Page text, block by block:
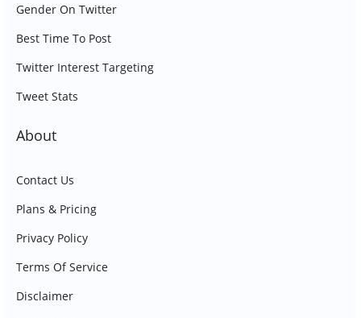
Gender On Twitter
Best Time To Post
Twitter Interest Targeting
Tweet Stats
About
Contact Us
Plans & Pricing
Privacy Policy
Terms Of Service
Disclaimer